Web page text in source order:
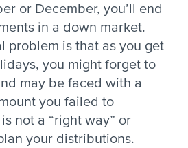
or December, you’ll end
in a down market.
problem is that as you get
you might forget to
may be faced with a
you failed to
not a “right way” or
your distributions.